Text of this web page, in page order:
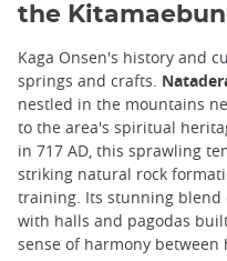
the
Kaga Onsen's history and
springs and crafts.
nestled in the mountains
to the area's spiritual
in 717 AD, this sprawling
striking natural rock
training. Its stunning blend
with halls and pagodas
sense of harmony